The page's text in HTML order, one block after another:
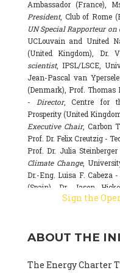
Ambassador (France),
President, Club of Rome
UN Special Rapporteur
UCLouvain and United
(United Kingdom), Dr.
scientist, IPSL/LSCE,
Jean-Pascal van
(Denmark), Prof. Thomas
- Director, Centre for
Prosperity (United
Executive Chair, Carbon
Prof. Dr. Felix Creutzig -
Prof. Dr. Julia
Climate Change,
Dr.-Eng. Luisa F. Cabeza -
(Spain), Dr. Jason
University of London
Basecamp & University
National Research Council
Sign the
ABOUT THE
The Energy Charter